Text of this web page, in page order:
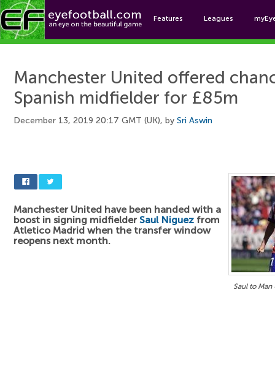
Features Leagues
Manchester United offered
Spanish midfielder for £85m
December 13, 2019 20:17 GMT (UK), by Sri Aswin
Saul to Man
Manchester United have been handed with a
boost in signing midfielder Saul Niguez from
Atletico Madrid when the transfer window
reopens next month.